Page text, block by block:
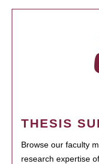
THESIS
Browse our faculty
research expertise